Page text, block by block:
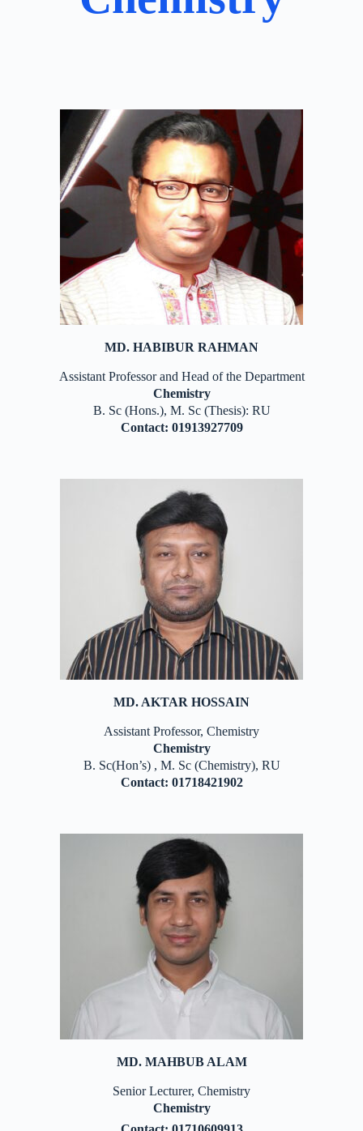
MD. HABIBUR RAHMAN
Assistant Professor and Head of the Department
Chemistry
B. Sc (Hons.), M. Sc (Thesis): RU
Contact: 01913927709
MD. AKTAR HOSSAIN
Assistant Professor, Chemistry
Chemistry
B. Sc(Hon’s) , M. Sc (Chemistry), RU
Contact: 01718421902
MD. MAHBUB ALAM
Senior Lecturer, Chemistry
Chemistry